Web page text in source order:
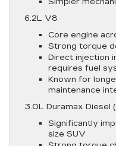
6.2L V8
Core engine
Strong torque
Direct injection
requires fuel
Known for
maintenance
3.0L Duramax Diesel
Significantly
size SUV